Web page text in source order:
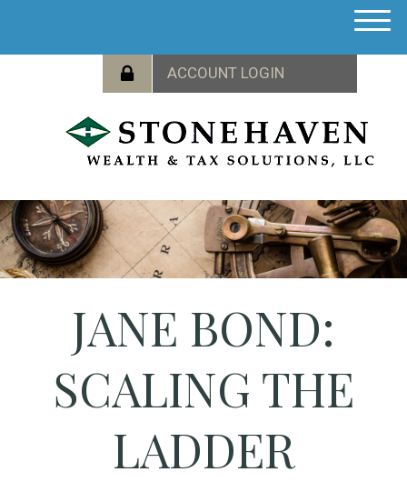
M
JANE BOND:
SCALING THE
LADDER